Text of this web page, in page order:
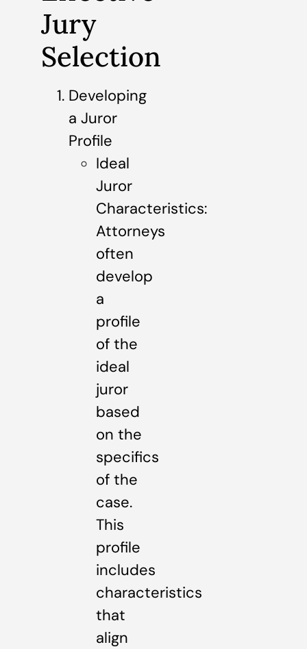
Jury
Selection
Developing
a Juror
Profile
Ideal
Juror
Characteristics:
Attorneys
often
develop
a
profile
of the
ideal
juror
based
on the
specifics
of the
case.
This
profile
includes
characteristics
that
align